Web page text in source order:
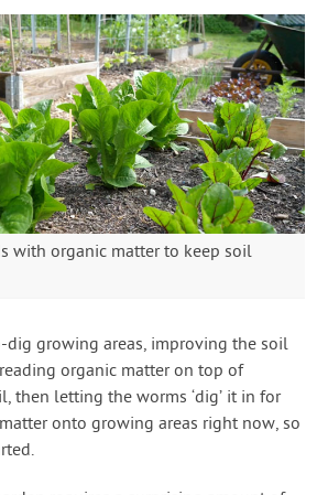
with organic matter to keep soil
dig growing areas, improving the soil
organic matter on top of
then letting the worms ‘dig’ it in for
onto growing areas right now, so